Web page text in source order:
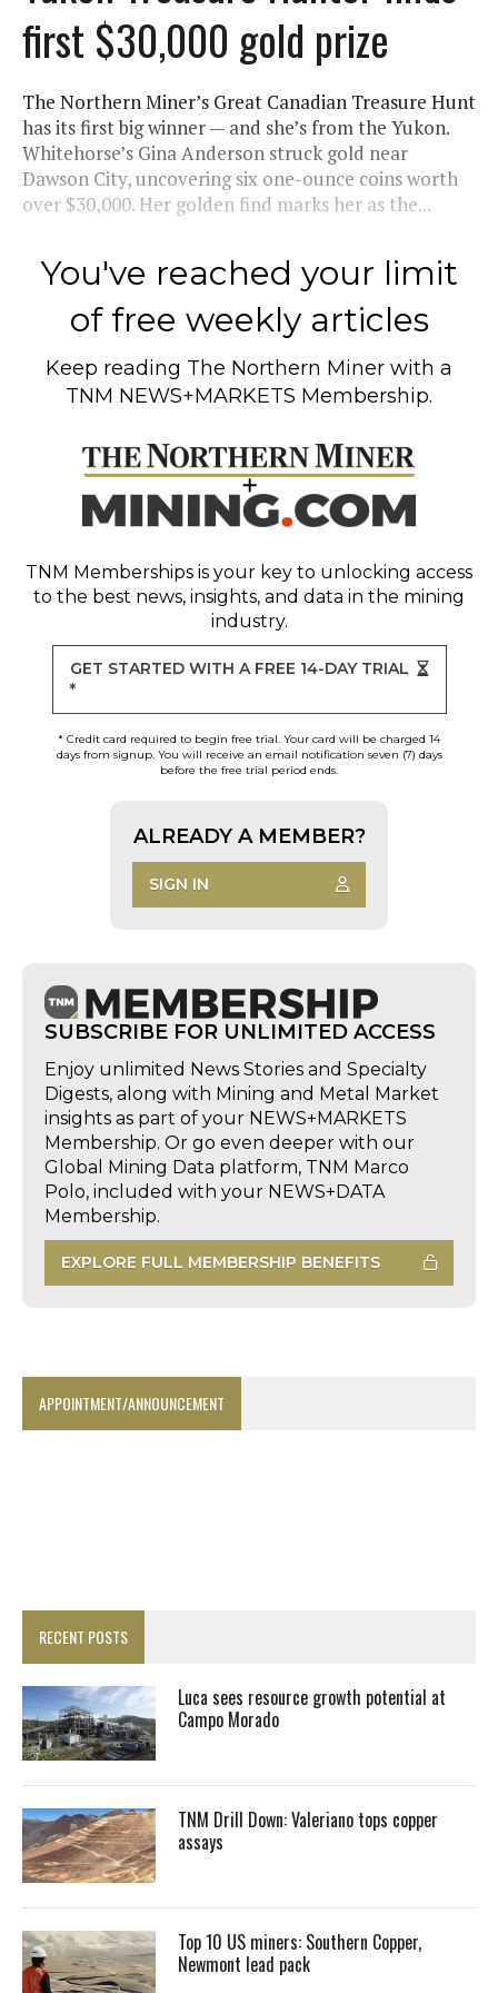
first $30,000 gold prize
The Northern Miner’s Great Canadian Treasure Hunt
has its first big winner — and she’s from the Yukon.
Whitehorse’s Gina Anderson struck gold near
Dawson City, uncovering six one-ounce coins worth
over $30,000. Her golden find marks her as the...
You've reached your limit
of free weekly articles
Keep reading The Northern Miner with a
TNM NEWS+MARKETS Membership.
TNM Memberships is your key to unlocking access
to the best news, insights, and data in the mining
industry.
GET STARTED WITH A FREE 14-DAY TRIAL
*
* Credit card required to begin free trial. Your card will be charged 14
days from signup. You will receive an email notification seven (7) days
before the free trial period ends.
ALREADY A MEMBER?
SIGN IN
SUBSCRIBE FOR UNLIMITED ACCESS
Enjoy unlimited News Stories and Specialty
Digests, along with Mining and Metal Market
insights as part of your NEWS+MARKETS
Membership. Or go even deeper with our
Global Mining Data platform, TNM Marco
Polo, included with your NEWS+DATA
Membership.
EXPLORE FULL MEMBERSHIP BENEFITS
APPOINTMENT/ANNOUNCEMENT
RECENT POSTS
Luca sees resource growth potential at
Campo Morado
TNM Drill Down: Valeriano tops copper
assays
Top 10 US miners: Southern Copper,
Newmont lead pack